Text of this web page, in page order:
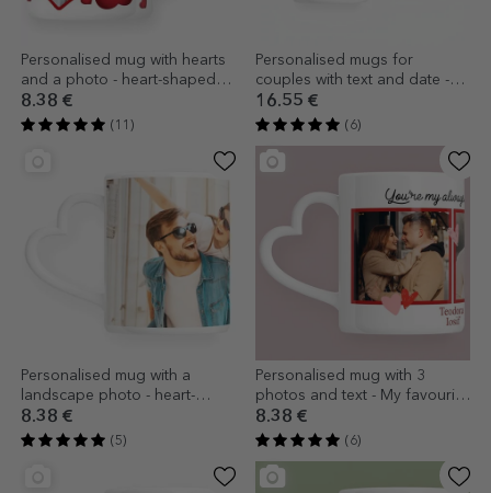
Personalised mug with hearts
and a photo - heart-shaped
handle design
8.38 €
(11)
Personalised mugs for
couples with text and date -
MRS & MR - heart-shaped
handle model
16.55 €
(6)
Personalised mug with a
landscape photo - heart-
shaped handle model
8.38 €
(5)
Personalised mug with 3
photos and text - My favourite
- heart-shaped handle design
8.38 €
(6)